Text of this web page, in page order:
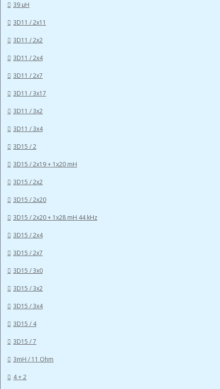
39 µH
3D11 / 2x11
3D11 / 2x2
3D11 / 2x4
3D11 / 2x7
3D11 / 3x17
3D11 / 3x2
3D11 / 3x4
3D15 / 2
3D15 / 2x19 + 1x20 mH
3D15 / 2x2
3D15 / 2x20
3D15 / 2x20 + 1x28 mH 44 kHz
3D15 / 2x4
3D15 / 2x7
3D15 / 3x0
3D15 / 3x2
3D15 / 3x4
3D15 / 4
3D15 / 7
3mH / 11 Ohm
4 + 2